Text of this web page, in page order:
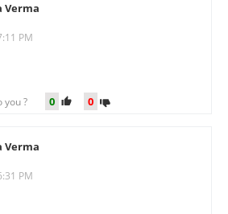
Verma
PM
you ? 0 0
Verma
PM